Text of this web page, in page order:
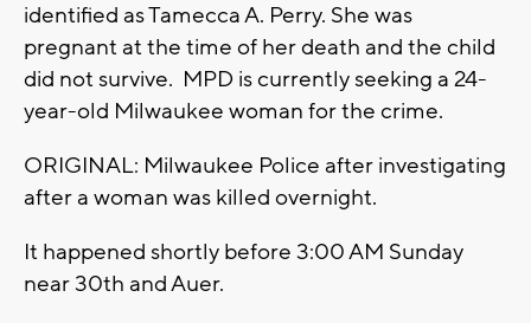
identified as Tamecca A. Perry. She was
pregnant at the time of her death and the child
did not survive. MPD is currently seeking a 24-
year-old Milwaukee woman for the crime.
ORIGINAL: Milwaukee Police after investigating
after a woman was killed overnight.
It happened shortly before 3:00 AM Sunday
near 30th and Auer.